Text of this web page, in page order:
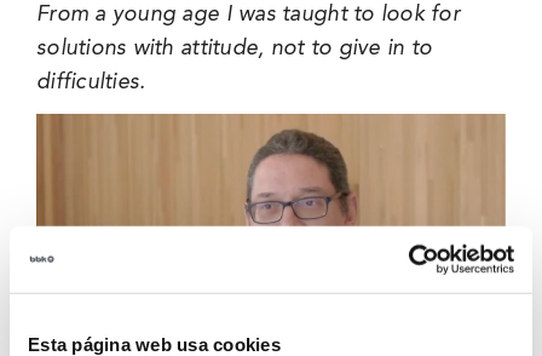
Esta página web usa cookies
From a young age I was taught to look for
solutions with attitude, not to give in to
difficulties.